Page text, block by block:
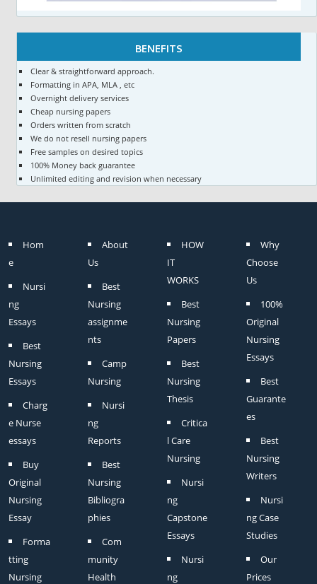
BENEFITS
Clear & straightforward approach.
Formatting in APA, MLA , etc
Overnight delivery services
Cheap nursing papers
Orders written from scratch
We do not resell nursing papers
Free samples on desired topics
100% Money back guarantee
Unlimited editing and revision when necessary
Hom
e
Nursi
ng
Essays
Best
Nursing
Essays
Charg
e Nurse
essays
Buy
Original
Nursing
Essay
Forma
tting
Nursing
About
Us
Best
Nursing
assignme
nts
Camp
Nursing
Nursi
ng
Reports
Best
Nursing
Bibliogra
phies
Com
munity
Health
HOW
IT
WORKS
Best
Nursing
Papers
Best
Nursing
Thesis
Critica
l Care
Nursing
Nursi
ng
Capstone
Essays
Nursi
ng
Why
Choose
Us
100%
Original
Nursing
Essays
Best
Guarante
es
Best
Nursing
Writers
Nursi
ng Case
Studies
Our
Prices